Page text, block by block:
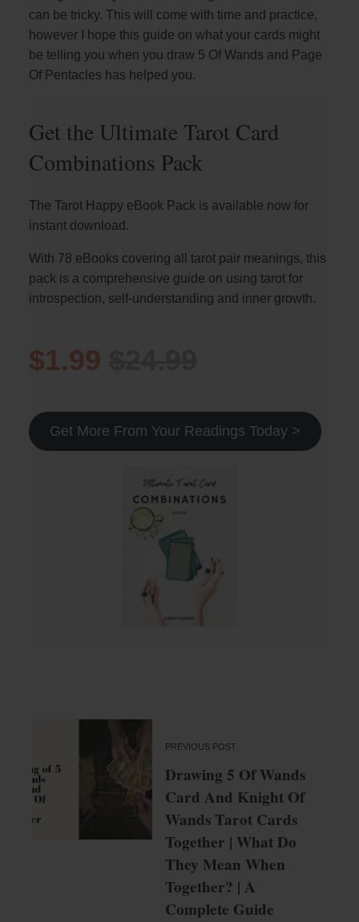
can be tricky. This will come with time and practice,
however I hope this guide on what your cards might
be telling you when you draw 5 Of Wands and Page
Of Pentacles has helped you.
Get the Ultimate Tarot Card
Combinations Pack
The Tarot Happy eBook Pack is available now for
instant download.
With 78 eBooks covering all tarot pair meanings, this
pack is a comprehensive guide on using tarot for
introspection, self-understanding and inner growth.
$1.99
Get More From Your Readings Today >
PREVIOUS POST
Drawing 5 Of Wands
Card And Knight Of
Wands Tarot Cards
Together | What Do
They Mean When
Together? | A
Complete Guide